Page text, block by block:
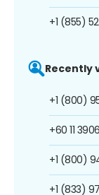
+1 (855)
Recently
+1 (800)
+60 11
+1 (800)
+1 (833)